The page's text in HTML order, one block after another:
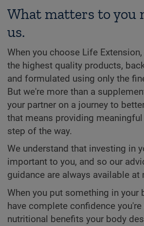
What matters to you
us.
When you choose Life
the highest quality products,
and formulated using only the
But we're more than a
your partner on a journey to
that means providing
step of the way.
We understand that investing in
important to you, and so our
guidance are always available at
When you put something in your
have complete confidence
nutritional benefits your body